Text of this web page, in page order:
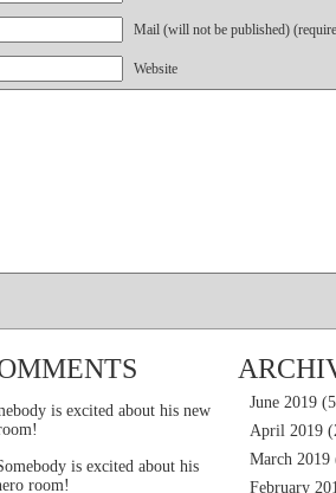
Mail (will not be published)
Website
is excited about his new
is excited about his
room!
June 2019
April 2019
March 2019
February